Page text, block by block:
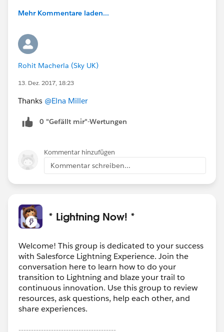
Mehr Kommentare laden...
Rohit Macherla (Sky UK)
13. Dez. 2017, 18:23
Thanks @Elna Miller
0 "Gefällt mir"-Wertungen
Kommentar hinzufügen
Kommentar schreiben...
* Lightning Now! *
Welcome! This group is dedicated to your success
with Salesforce Lightning Experience. Join the
conversation here to learn how to do your
transition to Lightning and blaze your trail to
continuous innovation. Use this group to review
resources, ask questions, help each other, and
share experiences.
---------------------------------------